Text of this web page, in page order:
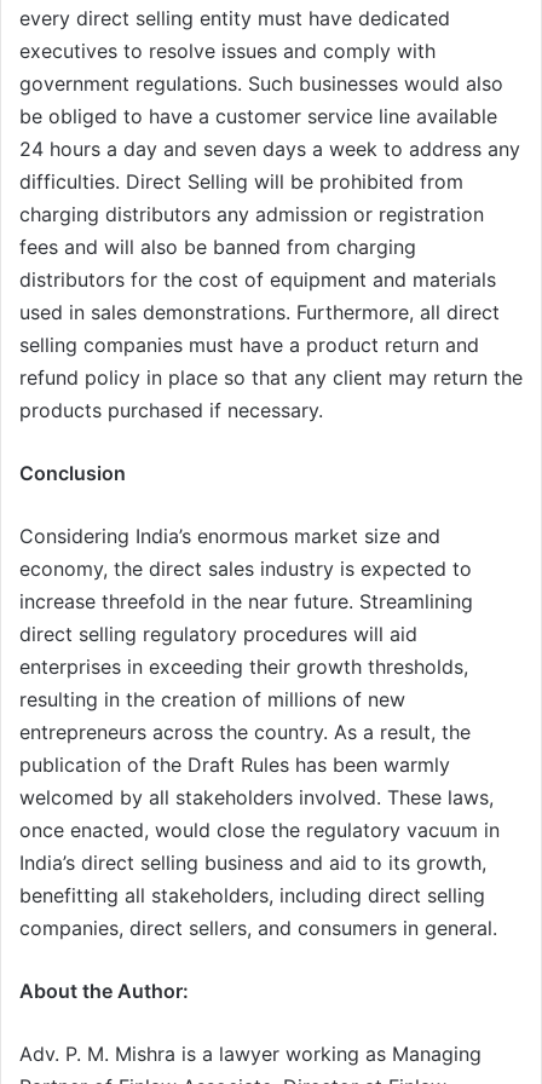
every direct selling entity must have dedicated
executives to resolve issues and comply with
government regulations. Such businesses would also
be obliged to have a customer service line available
24 hours a day and seven days a week to address any
difficulties. Direct Selling will be prohibited from
charging distributors any admission or registration
fees and will also be banned from charging
distributors for the cost of equipment and materials
used in sales demonstrations. Furthermore, all direct
selling companies must have a product return and
refund policy in place so that any client may return the
products purchased if necessary.
Conclusion
Considering India’s enormous market size and
economy, the direct sales industry is expected to
increase threefold in the near future. Streamlining
direct selling regulatory procedures will aid
enterprises in exceeding their growth thresholds,
resulting in the creation of millions of new
entrepreneurs across the country. As a result, the
publication of the Draft Rules has been warmly
welcomed by all stakeholders involved. These laws,
once enacted, would close the regulatory vacuum in
India’s direct selling business and aid to its growth,
benefitting all stakeholders, including direct selling
companies, direct sellers, and consumers in general.
About the Author:
Adv. P. M. Mishra is a lawyer working as Managing